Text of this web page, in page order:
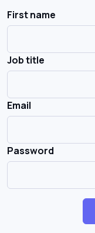
First name
Job title
Email
Password